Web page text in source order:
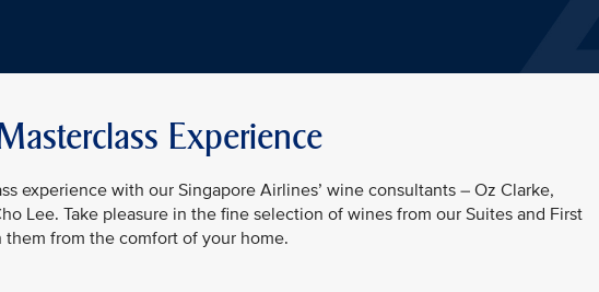
Experience
experience with our Singapore Airlines’ wine consultants – Oz Clarke,
Lee. Take pleasure in the fine selection of wines from our Suites and First
from the comfort of your home.